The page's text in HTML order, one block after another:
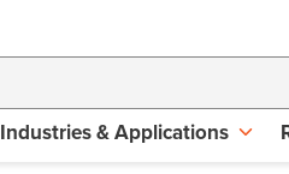
Industries & Applications